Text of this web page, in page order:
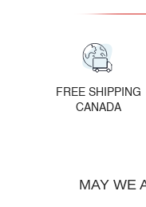
FREE SHIPPING
CANADA
MAY WE